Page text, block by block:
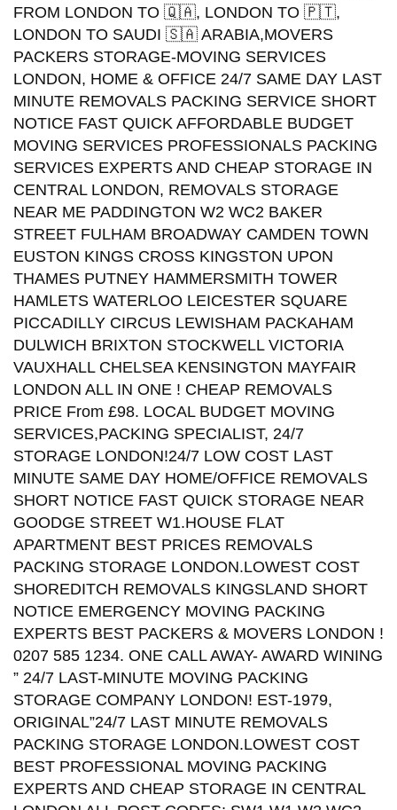
FROM LONDON TO 🇶🇦, LONDON TO 🇵🇹,
LONDON TO SAUDI 🇸🇦 ARABIA,MOVERS
PACKERS STORAGE-MOVING SERVICES
LONDON, HOME & OFFICE 24/7 SAME DAY LAST
MINUTE REMOVALS PACKING SERVICE SHORT
NOTICE FAST QUICK AFFORDABLE BUDGET
MOVING SERVICES PROFESSIONALS PACKING
SERVICES EXPERTS AND CHEAP STORAGE IN
CENTRAL LONDON, REMOVALS STORAGE
NEAR ME PADDINGTON W2 WC2 BAKER
STREET FULHAM BROADWAY CAMDEN TOWN
EUSTON KINGS CROSS KINGSTON UPON
THAMES PUTNEY HAMMERSMITH TOWER
HAMLETS WATERLOO LEICESTER SQUARE
PICCADILLY CIRCUS LEWISHAM PACKAHAM
DULWICH BRIXTON STOCKWELL VICTORIA
VAUXHALL CHELSEA KENSINGTON MAYFAIR
LONDON ALL IN ONE ! CHEAP REMOVALS
PRICE From £98. LOCAL BUDGET MOVING
SERVICES,PACKING SPECIALIST, 24/7
STORAGE LONDON!24/7 LOW COST LAST
MINUTE SAME DAY HOME/OFFICE REMOVALS
SHORT NOTICE FAST QUICK STORAGE NEAR
GOODGE STREET W1.HOUSE FLAT
APARTMENT BEST PRICES REMOVALS
PACKING STORAGE LONDON.LOWEST COST
SHOREDITCH REMOVALS KINGSLAND SHORT
NOTICE EMERGENCY MOVING PACKING
EXPERTS BEST PACKERS & MOVERS LONDON !
0207 585 1234. ONE CALL AWAY- AWARD WINING
” 24/7 LAST-MINUTE MOVING PACKING
STORAGE COMPANY LONDON! EST-1979,
ORIGINAL”24/7 LAST MINUTE REMOVALS
PACKING STORAGE LONDON.LOWEST COST
BEST PROFESSIONAL MOVING PACKING
EXPERTS AND CHEAP STORAGE IN CENTRAL